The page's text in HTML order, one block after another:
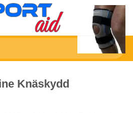
Knäskydd